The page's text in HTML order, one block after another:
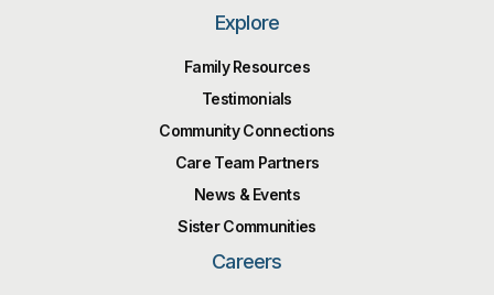
Explore
Family Resources
Testimonials
Community Connections
Care Team Partners
News & Events
Sister Communities
Careers